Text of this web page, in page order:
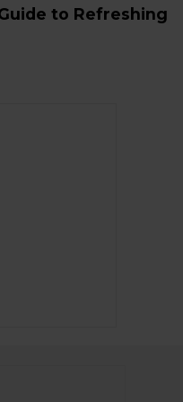
to Refreshing